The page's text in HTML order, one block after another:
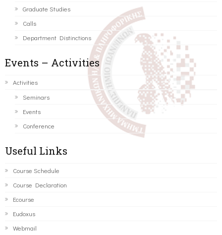
Graduate Studies
Calls
Department Distinctions
Events – Activities
Activities
Seminars
Events
Conference
Useful Links
Course Schedule
Course Declaration
Ecourse
Eudoxus
Webmail